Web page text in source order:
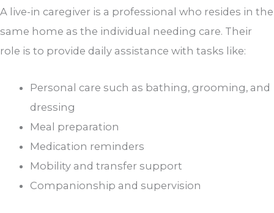
A live-in caregiver is a professional who resides in the
same home as the individual needing care. Their
role is to provide daily assistance with tasks like:
Personal care such as bathing, grooming, and
dressing
Meal preparation
Medication reminders
Mobility and transfer support
Companionship and supervision